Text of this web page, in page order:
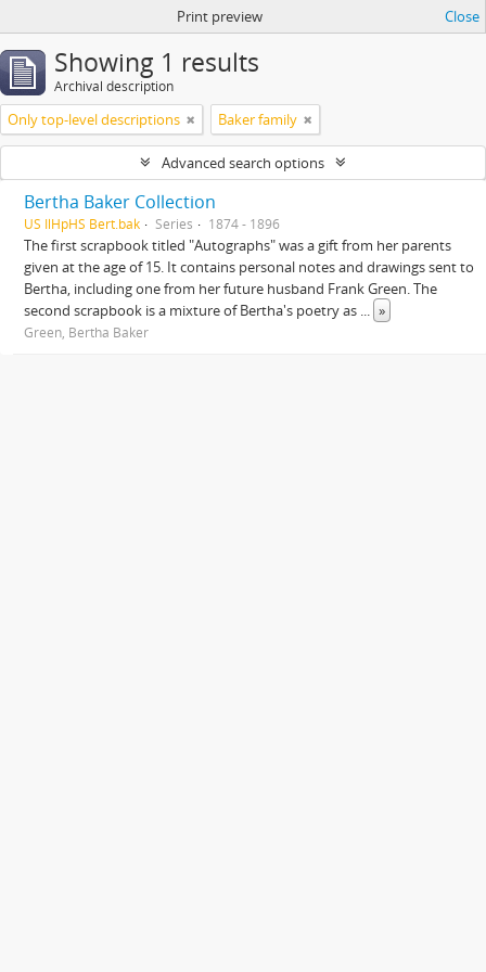
Print preview Close
Showing 1 results
Archival description
Only top-level descriptions Baker family
Advanced search options
Bertha Baker Collection
US IlHpHS Bert.bak Series 1874 - 1896
The first scrapbook titled "Autographs" was a gift from her parents
given at the age of 15. It contains personal notes and drawings sent to
Bertha, including one from her future husband Frank Green. The
second scrapbook is a mixture of Bertha's poetry as ... »
Green, Bertha Baker